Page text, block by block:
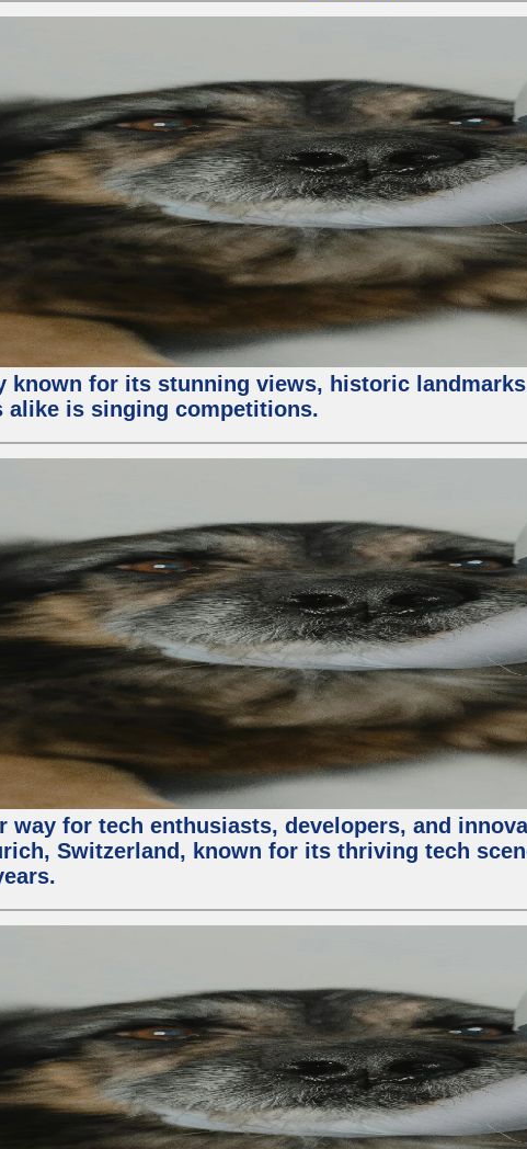
for its stunning views, historic
is singing competitions.
way for tech enthusiasts, developers, and
Switzerland, known for its thriving tech